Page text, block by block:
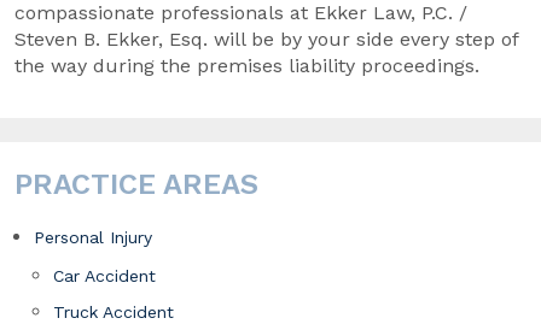
compassionate professionals at Ekker Law, P.C. /
Steven B. Ekker, Esq. will be by your side every step of
the way during the premises liability proceedings.
PRACTICE AREAS
Personal Injury
Car Accident
Truck Accident